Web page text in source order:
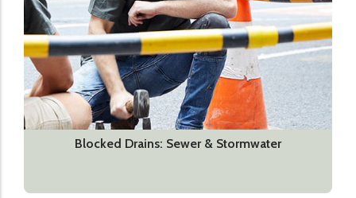
Blocked Drains: Sewer & Stormwater